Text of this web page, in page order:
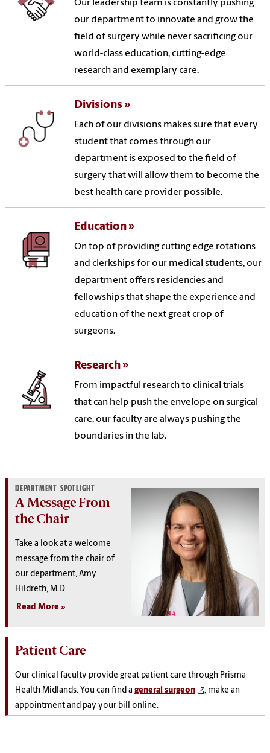
Our leadership team is constantly pushing
our department to innovate and grow the
field of surgery while never sacrificing our
world-class education, cutting-edge
research and exemplary care.
Divisions
Each of our divisions makes sure that every
student that comes through our
department is exposed to the field of
surgery that will allow them to become the
best health care provider possible.
Education
On top of providing cutting edge rotations
and clerkships for our medical students, our
department offers residencies and
fellowships that shape the experience and
education of the next great crop of
surgeons.
Research
From impactful research to clinical trials
that can help push the envelope on surgical
care, our faculty are always pushing the
boundaries in the lab.
DEPARTMENT SPOTLIGHT
A Message From
the Chair
Take a look at a welcome
message from the chair of
our department, Amy
Hildreth, M.D.
Read More
Patient Care
Our clinical faculty provide great patient care through Prisma
Health Midlands. You can find a general surgeon
, make an
appointment and pay your bill online.